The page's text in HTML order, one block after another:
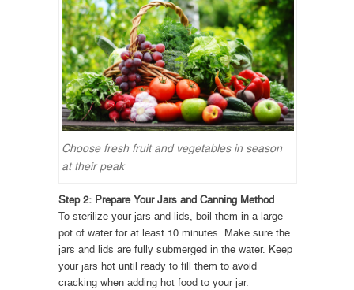
Choose fresh fruit and vegetables in season
at their peak
Step 2: Prepare Your Jars and Canning Method
To sterilize your jars and lids, boil them in a large
pot of water for at least 10 minutes. Make sure the
jars and lids are fully submerged in the water. Keep
your jars hot until ready to fill them to avoid
cracking when adding hot food to your jar.